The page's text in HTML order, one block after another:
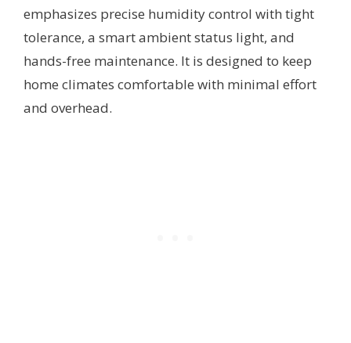
emphasizes precise humidity control with tight
tolerance, a smart ambient status light, and
hands-free maintenance. It is designed to keep
home climates comfortable with minimal effort
and overhead.